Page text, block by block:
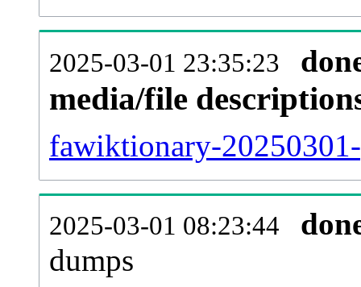
2025-03-01 23:35:23
media/file
fawiktionary-
2025-03-01 08:23:44
dumps